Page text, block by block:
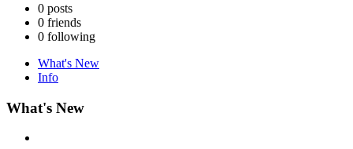
0 posts
0 friends
0 following
What's New
Info
What's New